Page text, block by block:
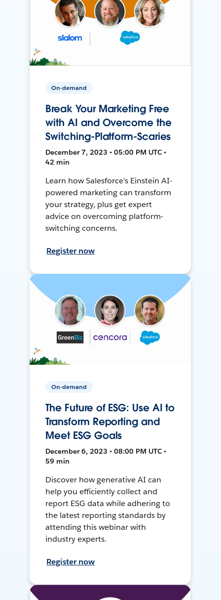
On-demand
Break Your Marketing Free
with AI and Overcome the
Switching-Platform-Scaries
December 7, 2023 • 05:00 PM UTC •
42 min
Learn how Salesforce's Einstein AI-
powered marketing can transform
your strategy, plus get expert
advice on overcoming platform-
switching concerns.
Register now
On-demand
The Future of ESG: Use AI to
Transform Reporting and
Meet ESG Goals
December 6, 2023 • 08:00 PM UTC •
59 min
Discover how generative AI can
help you efficiently collect and
report ESG data while adhering to
the latest reporting standards by
attending this webinar with
industry experts.
Register now